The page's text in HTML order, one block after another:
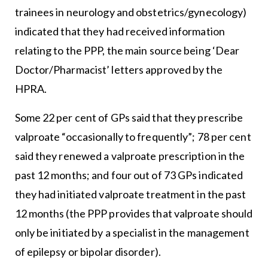
trainees in neurology and obstetrics/gynecology)
indicated that they had received information
relating to the PPP, the main source being ‘Dear
Doctor/Pharmacist’ letters approved by the
HPRA.
Some 22 per cent of GPs said that they prescribe
valproate “occasionally to frequently”; 78 per cent
said they renewed a valproate prescription in the
past 12 months; and four out of 73 GPs indicated
they had initiated valproate treatment in the past
12 months (the PPP provides that valproate should
only be initiated by a specialist in the management
of epilepsy or bipolar disorder).